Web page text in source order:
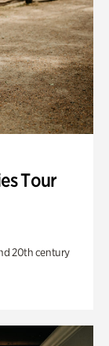
Tour
20th century